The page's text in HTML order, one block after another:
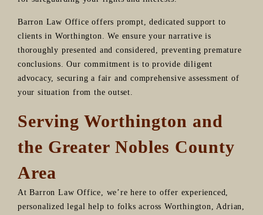
Barron Law Office offers prompt, dedicated support to
clients in Worthington. We ensure your narrative is
thoroughly presented and considered, preventing premature
conclusions. Our commitment is to provide diligent
advocacy, securing a fair and comprehensive assessment of
your situation from the outset.
Serving Worthington and
the Greater Nobles County
Area
At Barron Law Office, we’re here to offer experienced,
personalized legal help to folks across Worthington, Adrian,